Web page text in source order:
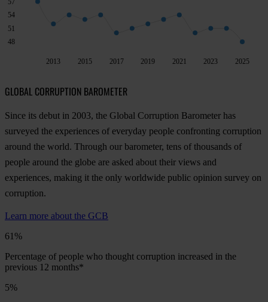
2013 2015 2017 2019 2021 2023 2025
48
51
54
57
GLOBAL CORRUPTION BAROMETER
Since its debut in 2003, the Global Corruption Barometer has
surveyed the experiences of everyday people confronting corruption
around the world. Through our barometer, tens of thousands of
people around the globe are asked about their views and
experiences, making it the only worldwide public opinion survey on
corruption.
Learn more about the GCB
61%
Percentage of people who thought corruption increased in the
previous 12 months*
5%